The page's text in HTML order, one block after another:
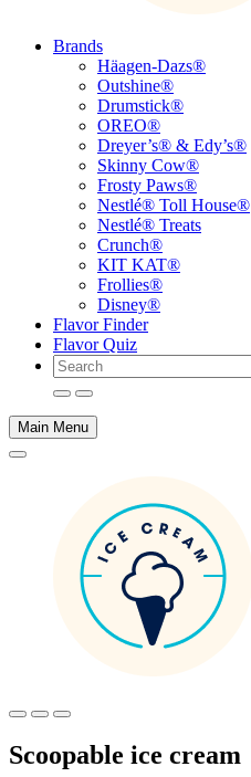
Brands
Häagen-Dazs®
Outshine®
Drumstick®
OREO®
Dreyer’s® & Edy’s®
Skinny Cow®
Frosty Paws®
Nestlé® Toll House®
Nestlé® Treats
Crunch®
KIT KAT®
Frollies®
Disney®
Flavor Finder
Flavor Quiz
Main Menu
content
Scoopable ice cream